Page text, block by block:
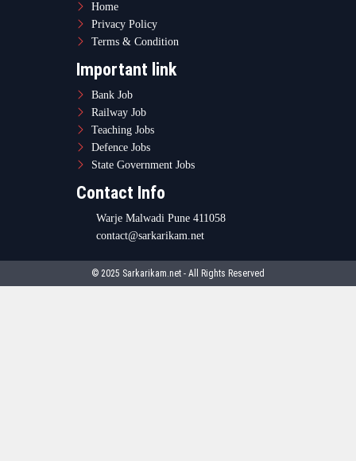
Home
Privacy Policy
Terms & Condition
Important link
Bank Job
Railway Job
Teaching Jobs
Defence Jobs
State Government Jobs
Contact Info
Warje Malwadi Pune 411058
contact@sarkarikam.net
© 2025 Sarkarikam.net - All Rights Reserved